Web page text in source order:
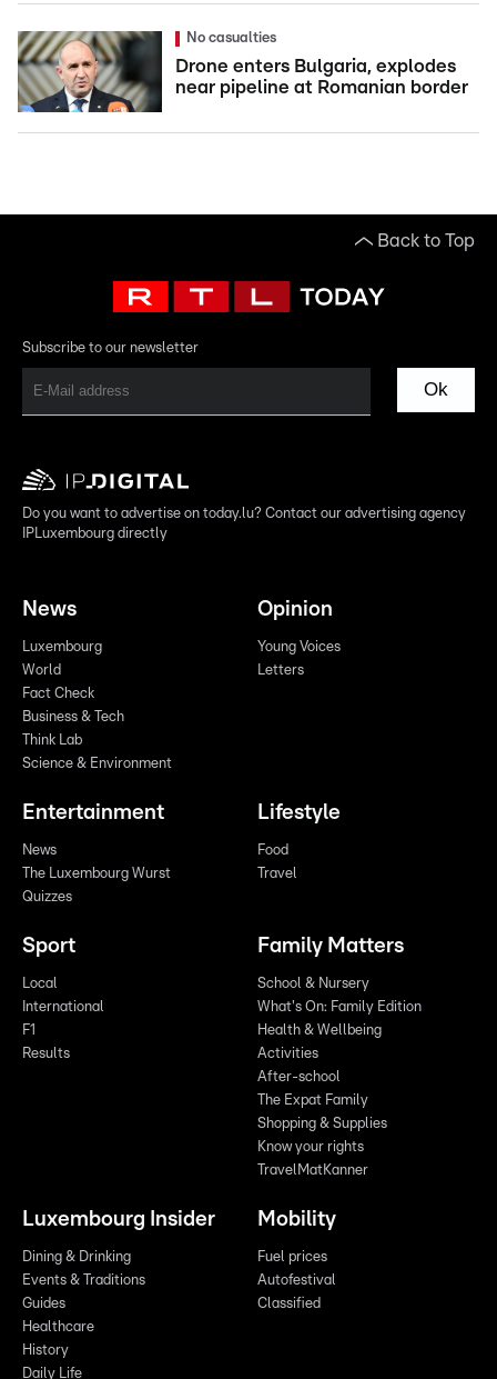
No casualties
Drone enters Bulgaria, explodes
near pipeline at Romanian border
Back to Top
Subscribe to our newsletter
Ok
Do you want to advertise on today.lu? Contact our advertising agency
IPLuxembourg directly
News
Luxembourg
World
Fact Check
Business & Tech
Think Lab
Science & Environment
Opinion
Young Voices
Letters
Entertainment
News
The Luxembourg Wurst
Quizzes
Lifestyle
Food
Travel
Sport
Local
International
F1
Results
Family Matters
School & Nursery
What's On: Family Edition
Health & Wellbeing
Activities
After-school
The Expat Family
Shopping & Supplies
Know your rights
TravelMatKanner
Luxembourg Insider
Dining & Drinking
Events & Traditions
Guides
Healthcare
History
Daily Life
Mobility
Fuel prices
Autofestival
Classified